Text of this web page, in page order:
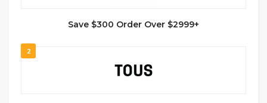
Save $300 Order Over $2999+
2